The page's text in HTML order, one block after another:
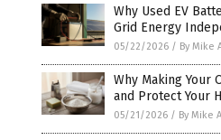
Why Used EV
Grid Energy
05/22/2026 / By Mike
Why Making Your
and Protect Your
05/21/2026 / By Mike